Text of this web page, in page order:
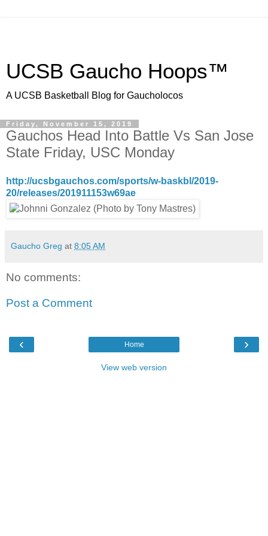
UCSB Gaucho Hoops™
A UCSB Basketball Blog for Gaucholocos
Friday, November 15, 2019
Gauchos Head Into Battle Vs San Jose
State Friday, USC Monday
http://ucsbgauchos.com/sports/w-baskbl/2019-
20/releases/201911153w69ae
Gaucho Greg at 8:05 AM
No comments:
Post a Comment
‹ ›
Home
View web version